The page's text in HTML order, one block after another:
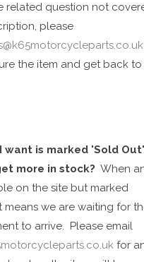
related question not
ption, please
the item and get back to
want is marked 'Sold
more in stock? When
on the site but marked
means we are waiting for
to arrive. Please email
for